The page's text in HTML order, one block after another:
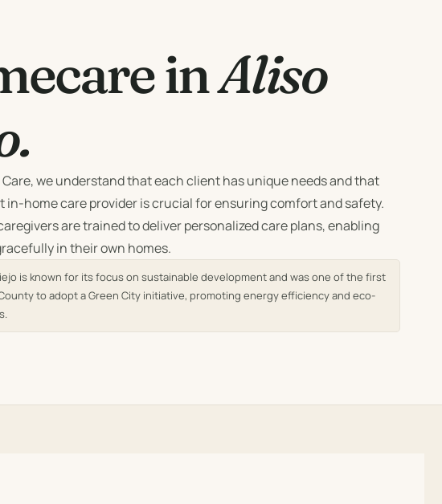
inAliso
we understand that each client has unique needs and that
in-home care provider is crucial for ensuring comfort and safety.
are trained to deliver personalized care plans, enabling
in their own homes.
is known for its focus on sustainable development and was one of the first
to adopt a Green City initiative, promoting energy efficiency and eco-